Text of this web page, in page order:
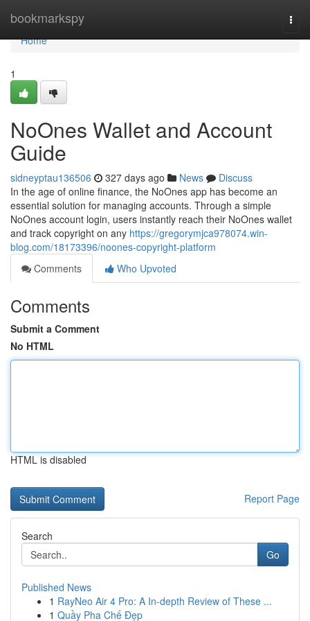
bookmarkspy
Home
Home
1
NoOnes Wallet and Account
Guide
sidneyptau136506 327 days ago News
Discuss
In the age of online finance, the NoOnes app has become an
essential solution for managing accounts. Through a simple
NoOnes account login, users instantly reach their NoOnes wallet
and track copyright on any https://gregorymjca978074.win-
blog.com/18173396/noones-copyright-platform
Comments
Who Upvoted
Comments
Submit a Comment
No HTML
HTML is disabled
Report Page
Search
Go
Published News
1 RayNeo Air 4 Pro: A In-depth Review of These ...
1 Quầy Pha Chế Đẹp